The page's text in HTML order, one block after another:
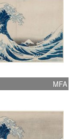
MFA